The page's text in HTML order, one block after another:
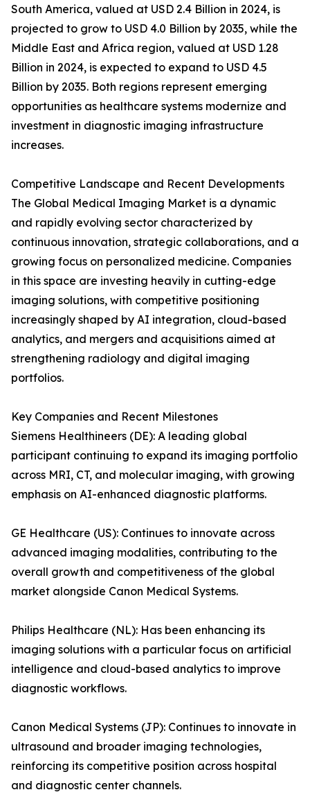
South America, valued at USD 2.4 Billion in 2024, is
projected to grow to USD 4.0 Billion by 2035, while the
Middle East and Africa region, valued at USD 1.28
Billion in 2024, is expected to expand to USD 4.5
Billion by 2035. Both regions represent emerging
opportunities as healthcare systems modernize and
investment in diagnostic imaging infrastructure
increases.
Competitive Landscape and Recent Developments
The Global Medical Imaging Market is a dynamic
and rapidly evolving sector characterized by
continuous innovation, strategic collaborations, and a
growing focus on personalized medicine. Companies
in this space are investing heavily in cutting-edge
imaging solutions, with competitive positioning
increasingly shaped by AI integration, cloud-based
analytics, and mergers and acquisitions aimed at
strengthening radiology and digital imaging
portfolios.
Key Companies and Recent Milestones
Siemens Healthineers (DE): A leading global
participant continuing to expand its imaging portfolio
across MRI, CT, and molecular imaging, with growing
emphasis on AI-enhanced diagnostic platforms.
GE Healthcare (US): Continues to innovate across
advanced imaging modalities, contributing to the
overall growth and competitiveness of the global
market alongside Canon Medical Systems.
Philips Healthcare (NL): Has been enhancing its
imaging solutions with a particular focus on artificial
intelligence and cloud-based analytics to improve
diagnostic workflows.
Canon Medical Systems (JP): Continues to innovate in
ultrasound and broader imaging technologies,
reinforcing its competitive position across hospital
and diagnostic center channels.